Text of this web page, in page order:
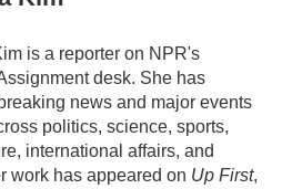
is a reporter on NPR's
desk. She has
news and major events
politics, science, sports,
international affairs, and
work has appeared on Up First,